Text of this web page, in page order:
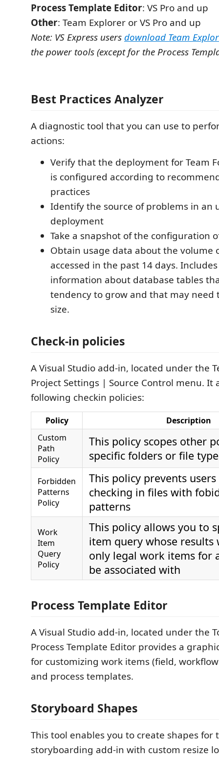
Process Template Editor: VS Pro and up
Other: Team Explorer or VS Pro and up
Note: VS Express users download Team
the power tools (except for the Process
Best Practices Analyzer
A diagnostic tool that you can use to
actions:
Verify that the deployment for Team
is configured according to
practices
Identify the source of problems in an
deployment
Take a snapshot of the configuration
Obtain usage data about the volume
accessed in the past 14 days.
information about database tables
tendency to grow and that may need
size.
Check-in policies
A Visual Studio add-in, located under the
Project Settings | Source Control menu. It
following checkin policies:
Policy
Description
Custom
Path
Policy
This policy scopes other
specific folders or file
Forbidden
Patterns
Policy
This policy prevents
checking in files with
patterns
Work
Item
Query
Policy
This policy allows you to
item query whose results
only legal work items for
be associated with
Process Template Editor
A Visual Studio add-in, located under the
Process Template Editor provides a
for customizing work items (field,
and process templates.
Storyboard Shapes
This tool enables you to create shapes for
storyboarding add-in with custom resize